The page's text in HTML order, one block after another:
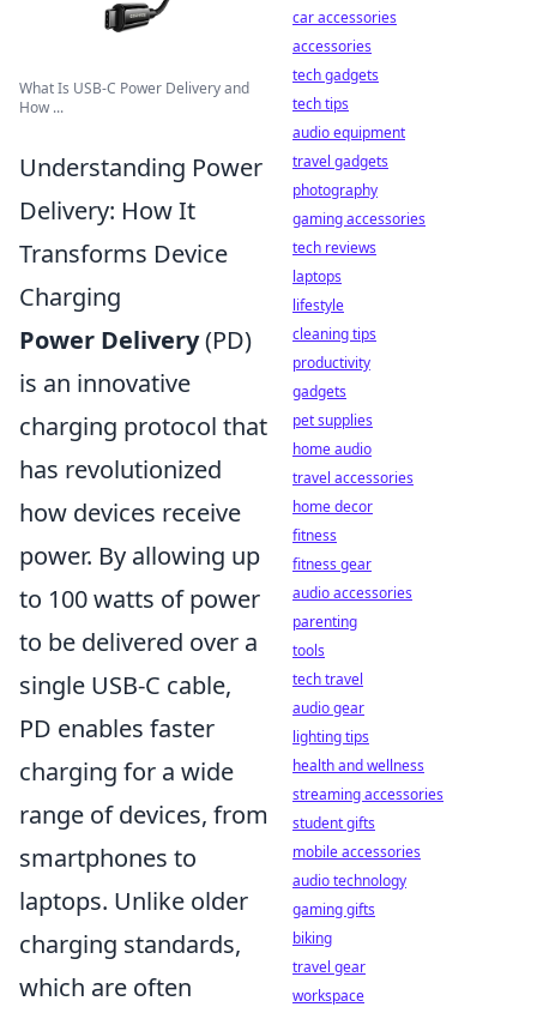
What Is USB-C Power Delivery and
How ...
Understanding Power
Delivery: How It
Transforms Device
Charging
Power Delivery(PD)
is an innovative
charging protocol that
has revolutionized
how devices receive
power. By allowing up
to 100 watts of power
to be delivered over a
single USB-C cable,
PD enables faster
charging for a wide
range of devices, from
smartphones to
laptops. Unlike older
charging standards,
which are often
car accessories
accessories
tech gadgets
tech tips
audio equipment
travel gadgets
photography
gaming accessories
tech reviews
laptops
lifestyle
cleaning tips
productivity
gadgets
pet supplies
home audio
travel accessories
home decor
fitness
fitness gear
audio accessories
parenting
tools
tech travel
audio gear
lighting tips
health and wellness
streaming accessories
student gifts
mobile accessories
audio technology
gaming gifts
biking
travel gear
workspace